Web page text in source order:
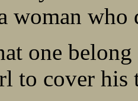
woman who
one
to cover his